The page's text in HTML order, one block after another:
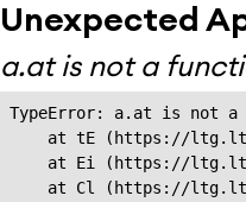
Unexpected
a.at is not a
TypeError: a.at is not a
at tE (https://
at Ei (https://
at Cl (https://